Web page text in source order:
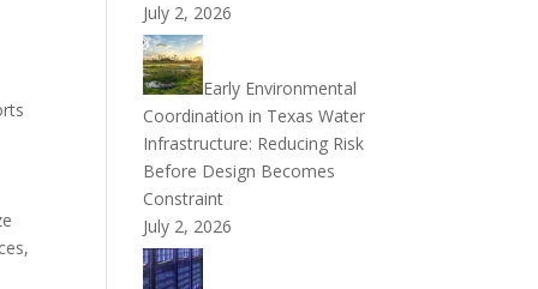
July 2, 2026
Early Environmental
Coordination in Texas Water
Infrastructure: Reducing Risk
Before Design Becomes
Constraint
July 2, 2026